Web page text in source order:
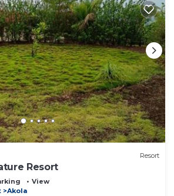
Resort
Resort
View
Akola